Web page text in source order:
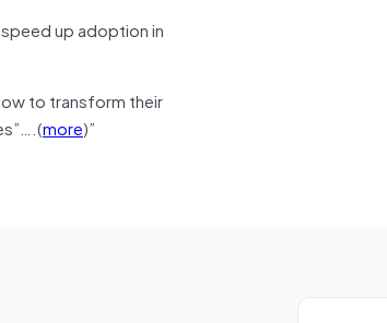
up adoption in
to transform their
more)”